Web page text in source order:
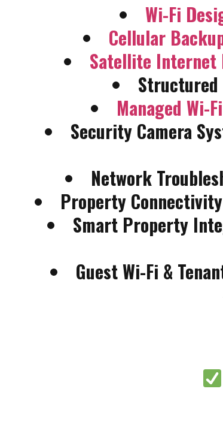
Wi-Fi
Cellular
Satellite Internet
Structured
Managed Wi-
Security Camera
Network
Property
Smart Property
Guest Wi-Fi &